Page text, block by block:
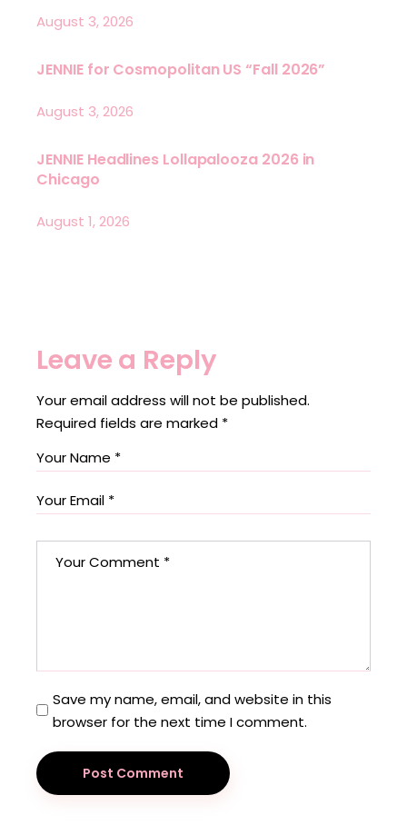
August 3, 2026
JENNIE for Cosmopolitan US “Fall 2026”
August 3, 2026
JENNIE Headlines Lollapalooza 2026 in
Chicago
August 1, 2026
Leave a Reply
Your email address will not be published.
Required fields are marked *
Save my name, email, and website in this
browser for the next time I comment.
Post Comment